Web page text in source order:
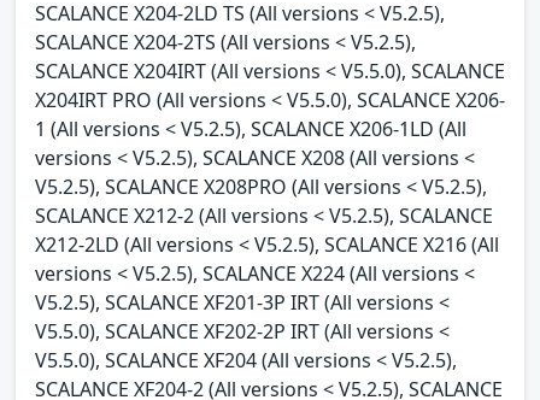
SCALANCE X204-2LD TS (All versions < V5.2.5),
SCALANCE X204-2TS (All versions < V5.2.5),
SCALANCE X204IRT (All versions < V5.5.0), SCALANCE
X204IRT PRO (All versions < V5.5.0), SCALANCE X206-
1 (All versions < V5.2.5), SCALANCE X206-1LD (All
versions < V5.2.5), SCALANCE X208 (All versions <
V5.2.5), SCALANCE X208PRO (All versions < V5.2.5),
SCALANCE X212-2 (All versions < V5.2.5), SCALANCE
X212-2LD (All versions < V5.2.5), SCALANCE X216 (All
versions < V5.2.5), SCALANCE X224 (All versions <
V5.2.5), SCALANCE XF201-3P IRT (All versions <
V5.5.0), SCALANCE XF202-2P IRT (All versions <
V5.5.0), SCALANCE XF204 (All versions < V5.2.5),
SCALANCE XF204-2 (All versions < V5.2.5), SCALANCE